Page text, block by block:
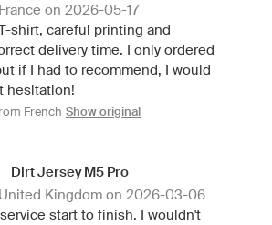
on 2026-05-17
shirt, careful printing and
delivery time. I only ordered
if I had to recommend, I would
hesitation!
French Show original
Dirt Jersey M5 Pro
Kingdom on 2026-03-06
start to finish. I wouldn't